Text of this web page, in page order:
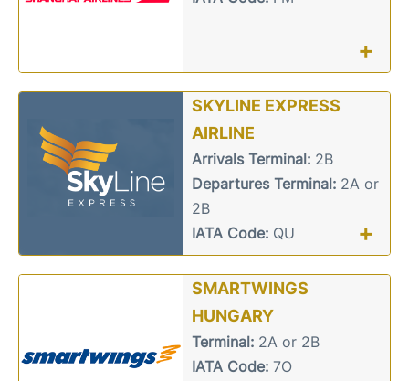
+
SKYLINE EXPRESS
AIRLINE
Arrivals Terminal:2B
Departures Terminal:2A or
2B
IATA Code:QU +
SMARTWINGS
HUNGARY
Terminal:2A or 2B
IATA Code:7O